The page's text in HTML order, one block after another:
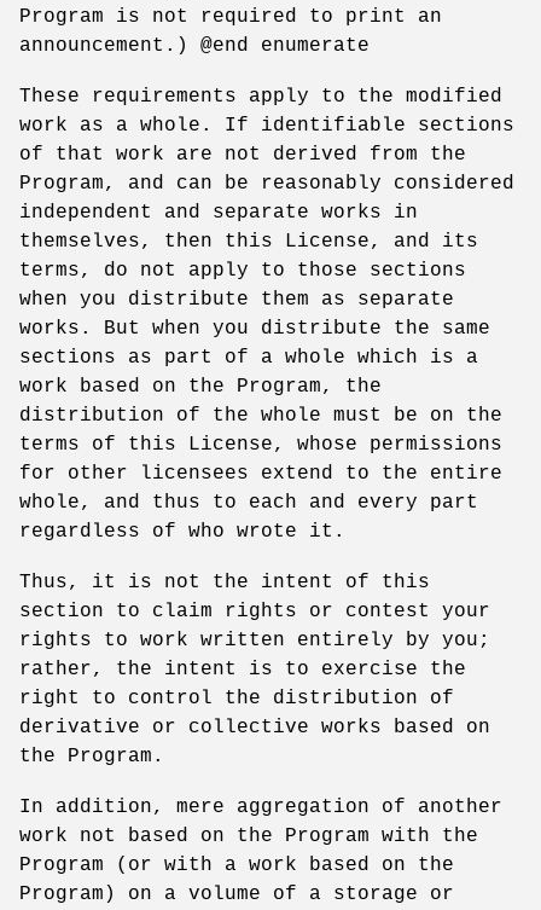
Program is not required to print an
announcement.) @end enumerate
These requirements apply to the modified
work as a whole. If identifiable sections
of that work are not derived from the
Program, and can be reasonably considered
independent and separate works in
themselves, then this License, and its
terms, do not apply to those sections
when you distribute them as separate
works. But when you distribute the same
sections as part of a whole which is a
work based on the Program, the
distribution of the whole must be on the
terms of this License, whose permissions
for other licensees extend to the entire
whole, and thus to each and every part
regardless of who wrote it.
Thus, it is not the intent of this
section to claim rights or contest your
rights to work written entirely by you;
rather, the intent is to exercise the
right to control the distribution of
derivative or collective works based on
the Program.
In addition, mere aggregation of another
work not based on the Program with the
Program (or with a work based on the
Program) on a volume of a storage or